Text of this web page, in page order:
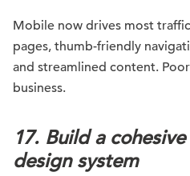
Mobile now drives most
pages, thumb-friendly
and streamlined content.
business.
17. Build a
design system